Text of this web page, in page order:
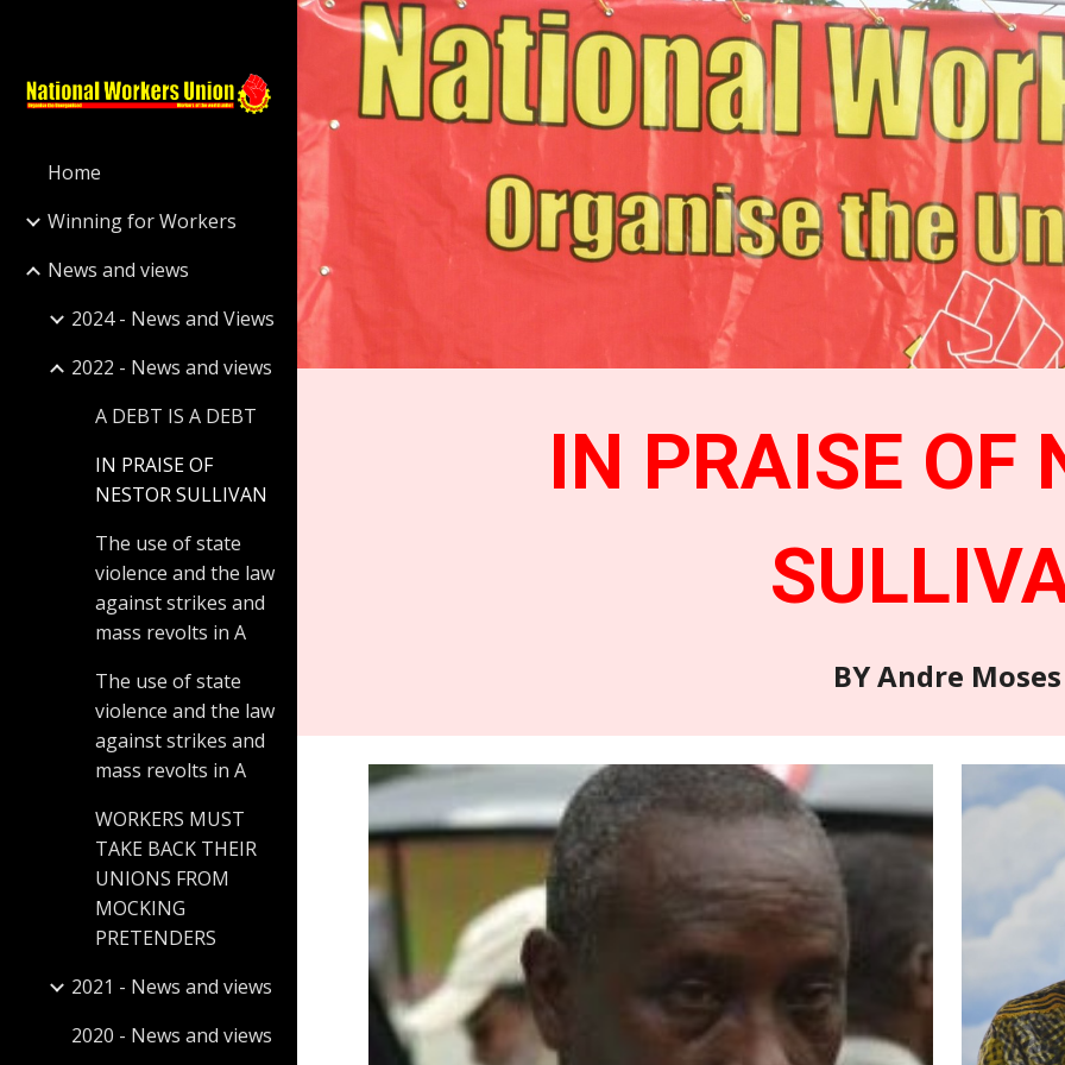
Skip to main content Skip to
Home
Winning for Workers
News and views
2024 - News and Views
2022 - News and views
A DEBT IS A DEBT
IN PRAISE OF
NESTOR SULLIVAN
The use of state
violence and the law
against strikes and
mass revolts in A
The use of state
violence and the law
against strikes and
mass revolts in A
WORKERS MUST
TAKE BACK THEIR
UNIONS FROM
MOCKING
PRETENDERS
2021 - News and views
2020 - News and views
IN PRAISE OF
BY Andre Moses